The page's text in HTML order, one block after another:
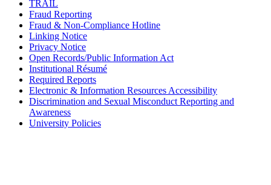
TRAIL
Fraud Reporting
Fraud & Non-Compliance Hotline
Linking Notice
Privacy Notice
Open Records/Public Information Act
Institutional Résumé
Required Reports
Electronic & Information Resources Accessibility
Discrimination and Sexual Misconduct Reporting and
Awareness
University Policies